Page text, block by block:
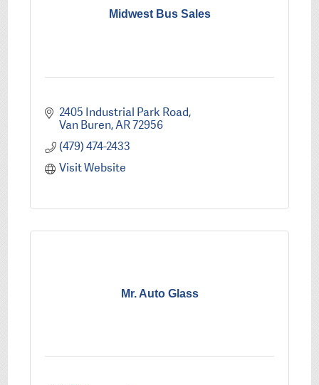
Midwest Bus Sales
2405 Industrial Park Road
Van Buren AR72956
(479) 474-2433
Visit Website
Mr. Auto Glass